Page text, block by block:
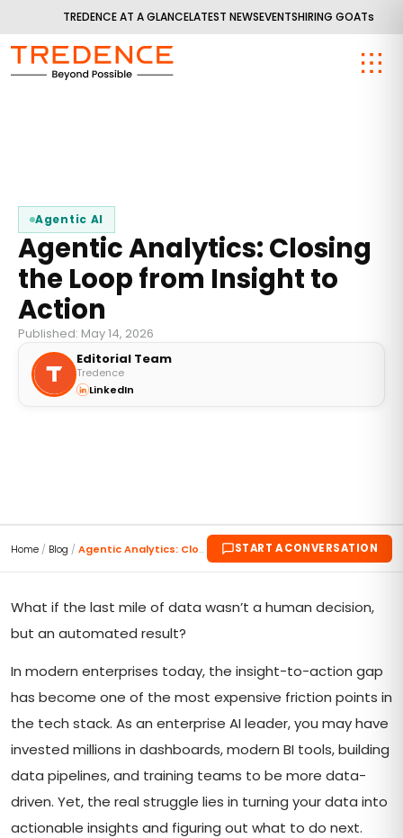
TREDENCE AT A GLANCELATEST NEWSEVENTSHIRING GOATs
Agentic AI
Agentic Analytics: Closing
the Loop from Insight to
Action
Published: May 14, 2026
Editorial Team
Tredence
LinkedIn
Home / Blog / Agentic Analytics: Closing the Loop from Insight t... START A CONVERSATION
What if the last mile of data wasn’t a human decision,
but an automated result?
In modern enterprises today, the insight-to-action gap
has become one of the most expensive friction points in
the tech stack. As an enterprise AI leader, you may have
invested millions in dashboards, modern BI tools, building
data pipelines, and training teams to be more data-
driven. Yet, the real struggle lies in turning your data into
actionable insights and figuring out what to do next.